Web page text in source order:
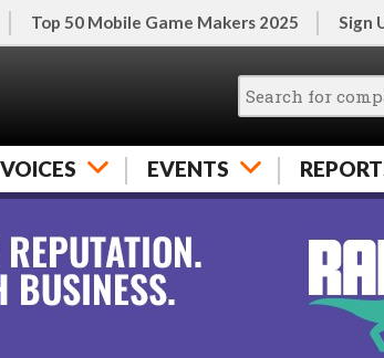
Top 50 Mobile Game Makers 2025 Sign
EVENTS